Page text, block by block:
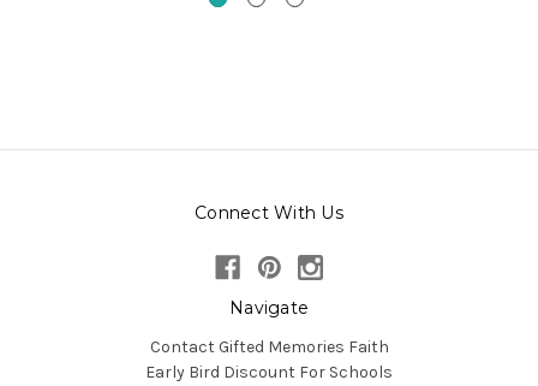
Connect With Us
Navigate
Contact Gifted Memories Faith
Early Bird Discount For Schools